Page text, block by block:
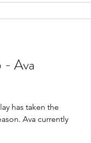
Ava
has taken the
Ava currently